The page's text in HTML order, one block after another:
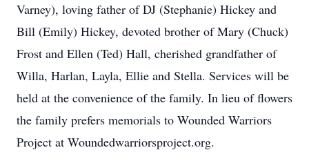
Varney), loving father of DJ (Stephanie) Hickey and
Bill (Emily) Hickey, devoted brother of Mary (Chuck)
Frost and Ellen (Ted) Hall, cherished grandfather of
Willa, Harlan, Layla, Ellie and Stella. Services will be
held at the convenience of the family. In lieu of flowers
the family prefers memorials to Wounded Warriors
Project at Woundedwarriorsproject.org.